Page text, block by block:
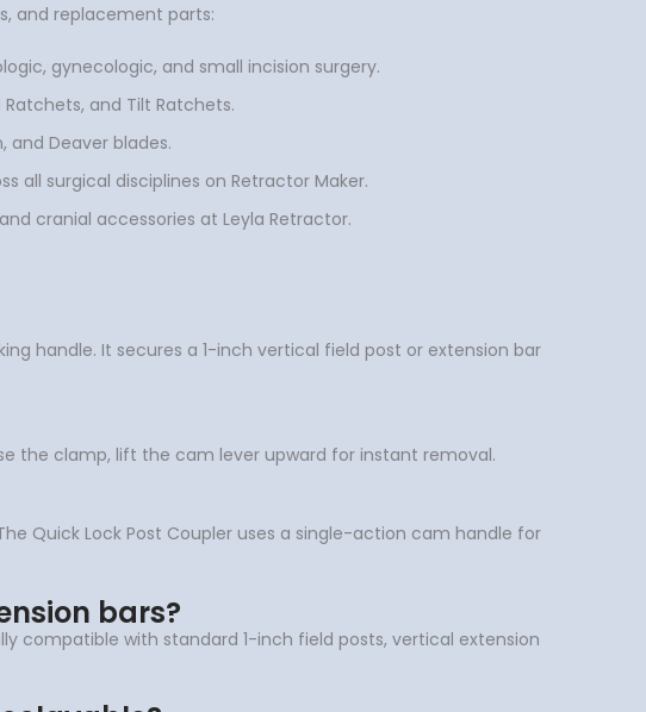
and replacement parts:
gynecologic, and small incision surgery.
and Tilt Ratchets.
and Deaver blades.
surgical disciplines on Retractor Maker.
cranial accessories at Leyla Retractor.
handle. It secures a 1-inch vertical field post or extension bar
the clamp, lift the cam lever upward for instant removal.
Quick Lock Post Coupler uses a single-action cam handle for
bars?
compatible with standard 1-inch field posts, vertical extension